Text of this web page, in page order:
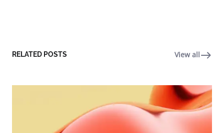
RELATED POSTS View all